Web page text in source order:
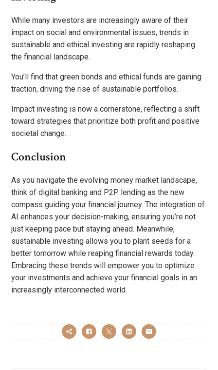
While many investors are increasingly aware of their
impact on social and environmental issues, trends in
sustainable and ethical investing are rapidly reshaping
the financial landscape.
You’ll find that green bonds and ethical funds are gaining
traction, driving the rise of sustainable portfolios.
Impact investing is now a cornerstone, reflecting a shift
toward strategies that prioritize both profit and positive
societal change.
Conclusion
As you navigate the evolving money market landscape,
think of digital banking and P2P lending as the new
compass guiding your financial journey. The integration of
AI enhances your decision-making, ensuring you’re not
just keeping pace but staying ahead. Meanwhile,
sustainable investing allows you to plant seeds for a
better tomorrow while reaping financial rewards today.
Embracing these trends will empower you to optimize
your investments and achieve your financial goals in an
increasingly interconnected world.